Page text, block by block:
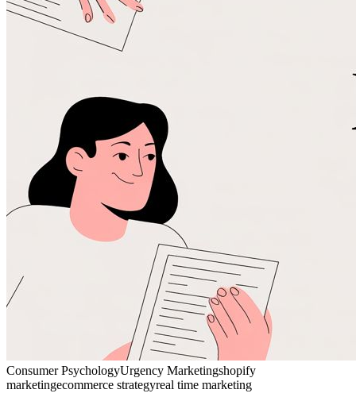
Consumer PsychologyUrgency Marketingshopify
marketingecommerce strategyreal time marketing